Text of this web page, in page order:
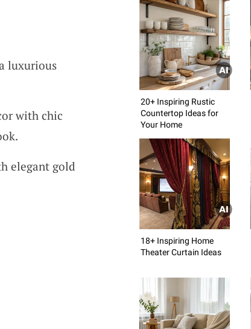
luxurious
with chic
elegant gold
20+ Inspiring Rustic
Countertop Ideas for
Your Home
18+ Inspiring Home
Theater Curtain Ideas